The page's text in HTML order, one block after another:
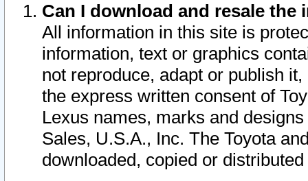
Can I download and resale
All information in this site is
information, text or graphics
not reproduce, adapt or publish
the express written consent of
Lexus names, marks and
Sales, U.S.A., Inc. The Toyota
downloaded, copied or